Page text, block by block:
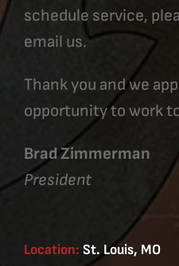
schedule service,
email us.
Thank you and we
opportunity to work
Brad Zimmerman
President
Location: St. Louis, MO